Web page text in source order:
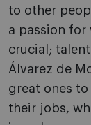
to other
a passion for
crucial;
Álvarez de
great ones
their jobs,